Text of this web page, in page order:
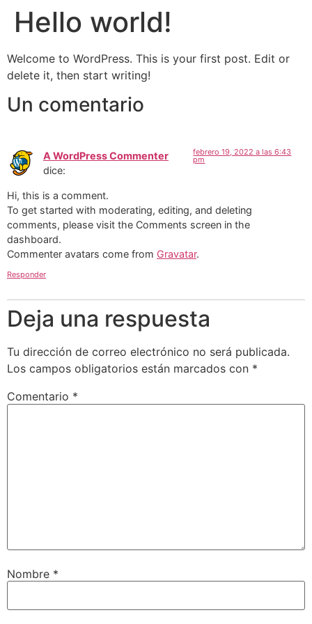
Hello world!
Welcome to WordPress. This is your first post. Edit or
delete it, then start writing!
Un comentario
A WordPress Commenter
dice:
febrero 19, 2022 a las 6:43
pm
Hi, this is a comment.
To get started with moderating, editing, and deleting
comments, please visit the Comments screen in the
dashboard.
Commenter avatars come from Gravatar.
Responder
Deja una respuesta
Tu dirección de correo electrónico no será publicada.
Los campos obligatorios están marcados con *
Comentario *
Nombre *